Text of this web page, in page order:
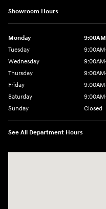
Showroom Hours
Monday
Tuesday
Wednesday
Thursday
Friday
Saturday
Sunday
Closed
See All Department Hours